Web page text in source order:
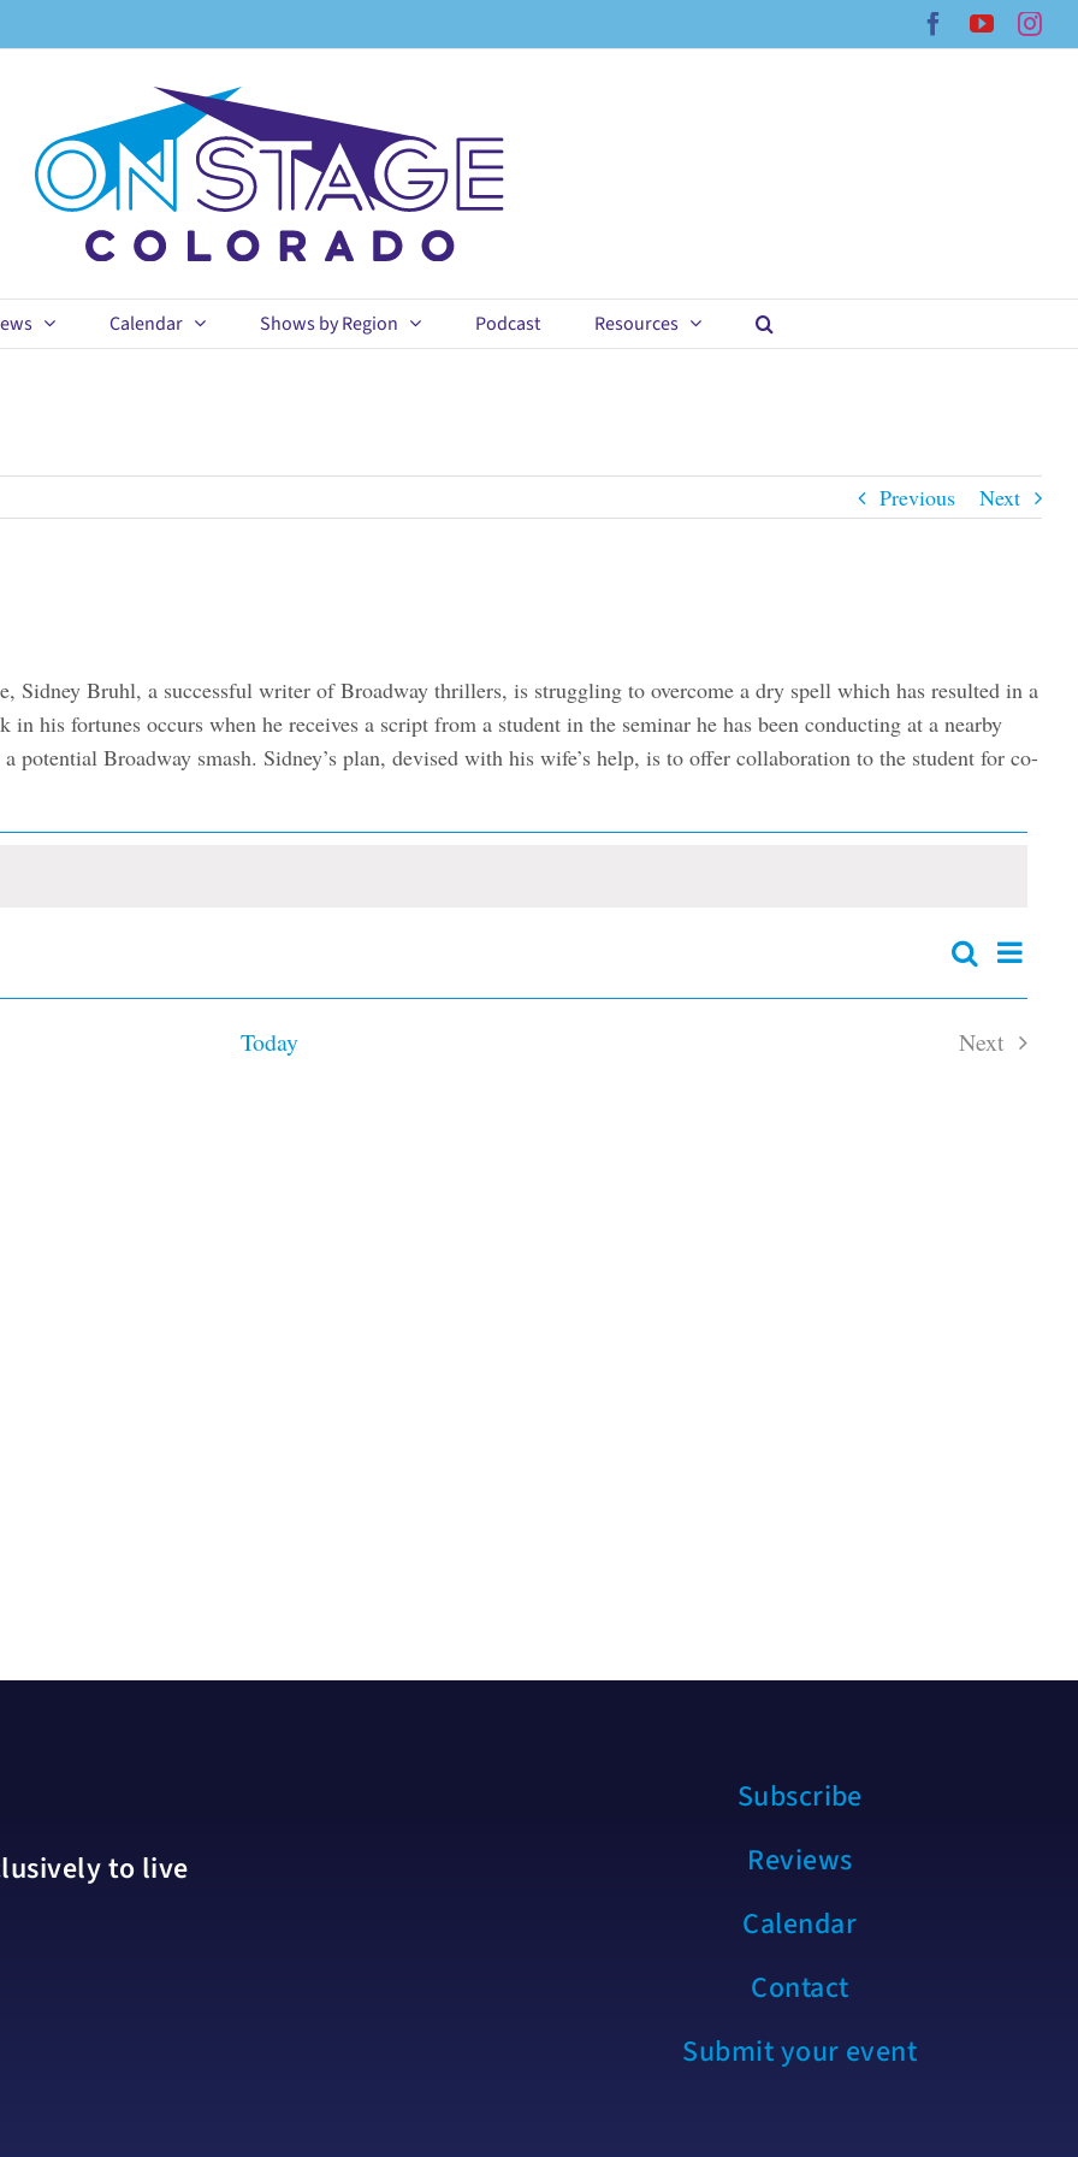
Facebook
YouTube
Calendar Shows by Region Podcast Resources
Previous Next
Sidney Bruhl, a successful writer of Broadway thrillers, is struggling to overcome a dry spell which has resulted in a
his fortunes occurs when he receives a script from a student in the seminar he has been conducting at a nearby
potential Broadway smash. Sidney’s plan, devised with his wife’s help, is to offer collaboration to the student for co-
Events
Search
Views
SearchEvent
Summary
Today
Next
to live
Subscribe
Reviews
Calendar
Contact
Submit your event